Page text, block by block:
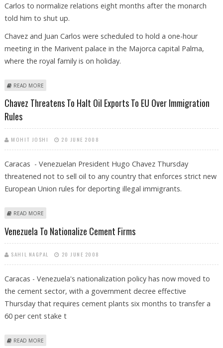
Carlos to normalize relations eight months after the monarch
told him to shut up.
Chavez and Juan Carlos were scheduled to hold a one-hour
meeting in the Marivent palace in the Majorca capital Palma,
where the royal family is on holiday.
READ MORE
Chavez Threatens To Halt Oil Exports To EU Over Immigration
Rules
MOHIT JOSHI 20 JUNE 2008
Caracas - Venezuelan President Hugo Chavez Thursday
threatened not to sell oil to any country that enforces strict new
European Union rules for deporting illegal immigrants.
READ MORE
Venezuela To Nationalize Cement Firms
SAHIL NAGPAL 20 JUNE 2008
Caracas - Venezuela's nationalization policy has now moved to
the cement sector, with a government decree effective
Thursday that requires cement plants six months to transfer a
60 per cent stake t
READ MORE